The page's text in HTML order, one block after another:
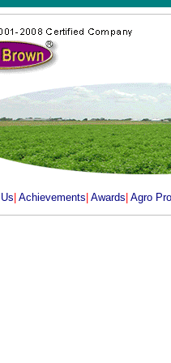
Achievements Awards Agro